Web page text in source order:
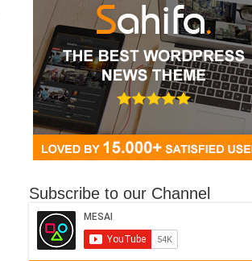
Subscribe to our Channel